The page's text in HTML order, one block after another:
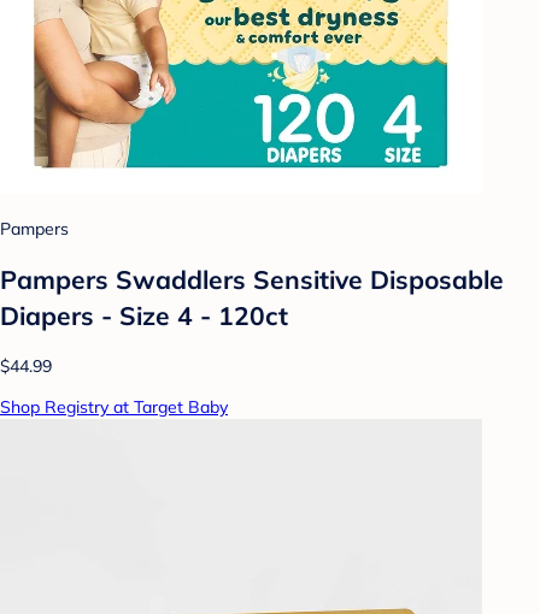
Pampers
Pampers Swaddlers Sensitive Disposable
Diapers - Size 4 - 120ct
$44.99
Shop Registry at Target Baby